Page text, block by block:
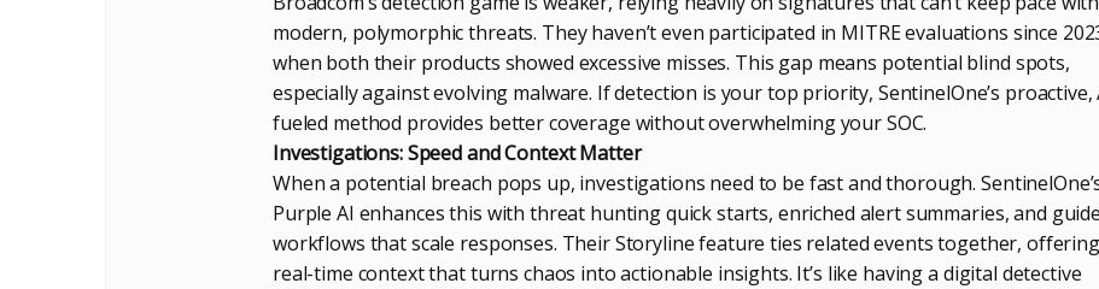
modern, polymorphic threats. They haven’t even participated in MITRE evaluations since
when both their products showed excessive misses. This gap means potential blind spots,
especially against evolving malware. If detection is your top priority, SentinelOne’s proactive,
fueled method provides better coverage without overwhelming your SOC.
Investigations: Speed and Context Matter
When a potential breach pops up, investigations need to be fast and thorough.
Purple AI enhances this with threat hunting quick starts, enriched alert summaries, and
workflows that scale responses. Their Storyline feature ties related events together, offering
real-time context that turns chaos into actionable insights. It’s like having a digital detective